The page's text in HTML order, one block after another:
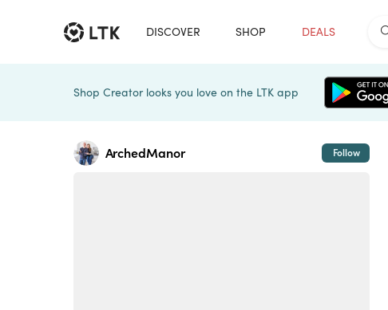
DISCOVER SHOP DEALS
Shop Creator looks you love on the LTK app
ArchedManor Follow